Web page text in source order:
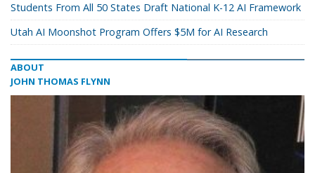
Students From All 50 States Draft National K-12 AI Framework
Utah AI Moonshot Program Offers $5M for AI Research
ABOUT
JOHN THOMAS FLYNN